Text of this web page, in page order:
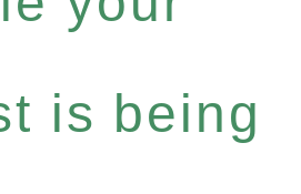
is being